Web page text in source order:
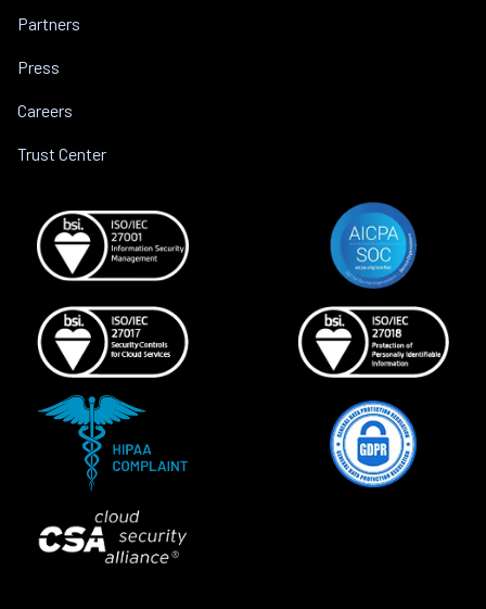
Partners
Press
Careers
Trust Center